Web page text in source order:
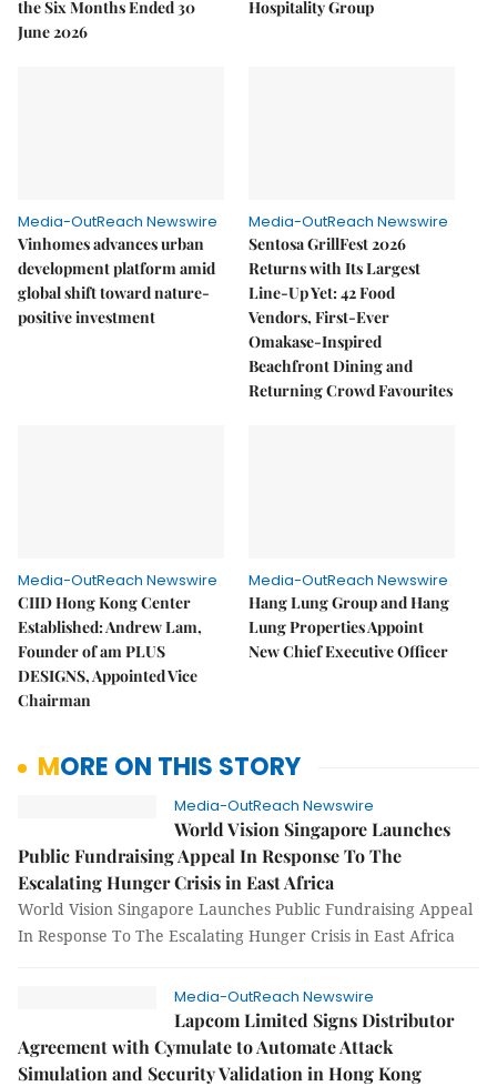
the Six Months Ended 30
June 2026
Hospitality Group
Media-OutReach Newswire
Vinhomes advances urban
development platform amid
global shift toward nature-
positive investment
Media-OutReach Newswire
Sentosa GrillFest 2026
Returns with Its Largest
Line-Up Yet: 42 Food
Vendors, First-Ever
Omakase-Inspired
Beachfront Dining and
Returning Crowd Favourites
Media-OutReach Newswire
CIID Hong Kong Center
Established: Andrew Lam,
Founder of am PLUS
DESIGNS, Appointed Vice
Chairman
Media-OutReach Newswire
Hang Lung Group and Hang
Lung Properties Appoint
New Chief Executive Officer
MORE ON THIS STORY
Media-OutReach Newswire
World Vision Singapore Launches
Public Fundraising Appeal In Response To The
Escalating Hunger Crisis in East Africa
World Vision Singapore Launches Public Fundraising Appeal
In Response To The Escalating Hunger Crisis in East Africa
Media-OutReach Newswire
Lapcom Limited Signs Distributor
Agreement with Cymulate to Automate Attack
Simulation and Security Validation in Hong Kong